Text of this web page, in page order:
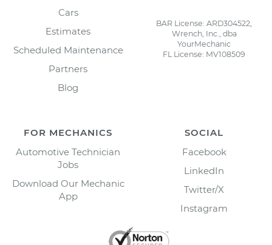
Cars
Estimates
Scheduled Maintenance
Partners
Blog
BAR License: ARD304522,
Wrench, Inc., dba
YourMechanic
FL License: MV108509
FOR MECHANICS
Automotive Technician
Jobs
Download Our Mechanic
App
SOCIAL
Facebook
LinkedIn
Twitter/X
Instagram